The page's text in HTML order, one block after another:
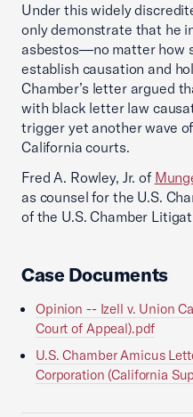
Under this widely
only demonstrate that he
asbestos—no matter how
establish causation and
Chamber’s letter argued
with black letter law
trigger yet another wave
California courts.
Fred A. Rowley, Jr. of
as counsel for the U.S.
of the U.S. Chamber
Case Documents
Opinion -- Izell v. Union
Court of Appeal).pdf
U.S. Chamber Amicus
Corporation (California